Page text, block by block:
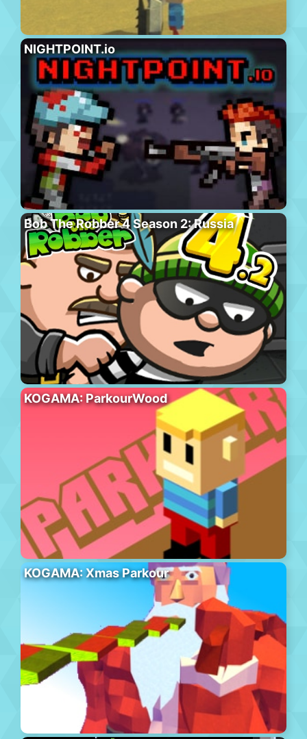
NIGHTPOINT.io
Bob The Robber 4 Season 2: Russia
KOGAMA: ParkourWood
KOGAMA: Xmas Parkour